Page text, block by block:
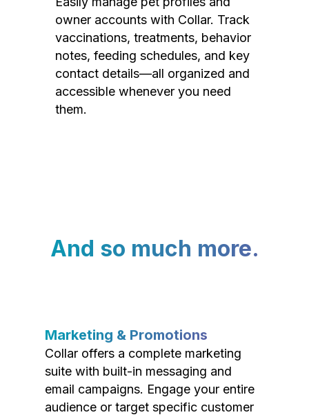
owner accounts with Collar. Track
vaccinations, treatments, behavior
notes, feeding schedules, and key
contact details—all organized and
accessible whenever you need
them.
And so much more.
Marketing & Promotions
Collar offers a complete marketing
suite with built-in messaging and
email campaigns. Engage your entire
audience or target specific customer